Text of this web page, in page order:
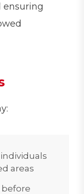
ensuring
areas
before